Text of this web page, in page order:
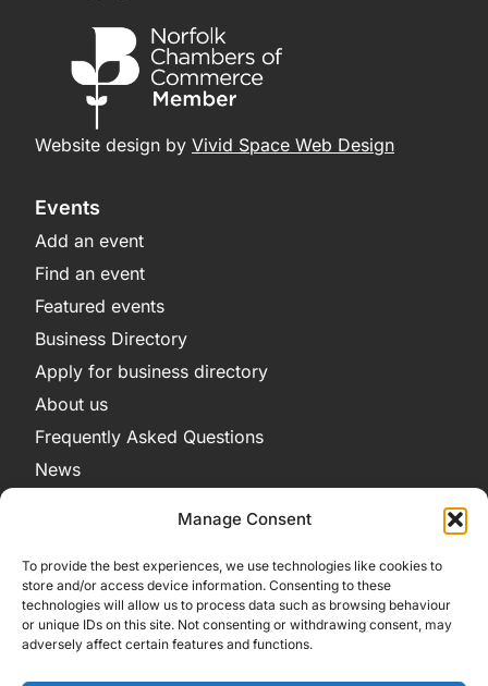
Manage Consent
To provide the best experiences, we use technologies like cookies to
store and/or access device information. Consenting to these
technologies will allow us to process data such as browsing behaviour
or unique IDs on this site. Not consenting or withdrawing consent, may
adversely affect certain features and functions.
Website design by Vivid Space Web Design
Events
Add an event
Find an event
Featured events
Business Directory
Apply for business directory
About us
Frequently Asked Questions
News
Terms and Conditions
Cookie Policy